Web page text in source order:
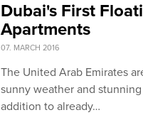
Dubai's First
Apartments
07. MARCH 2016
The United Arab Emirates
sunny weather and
addition to already…